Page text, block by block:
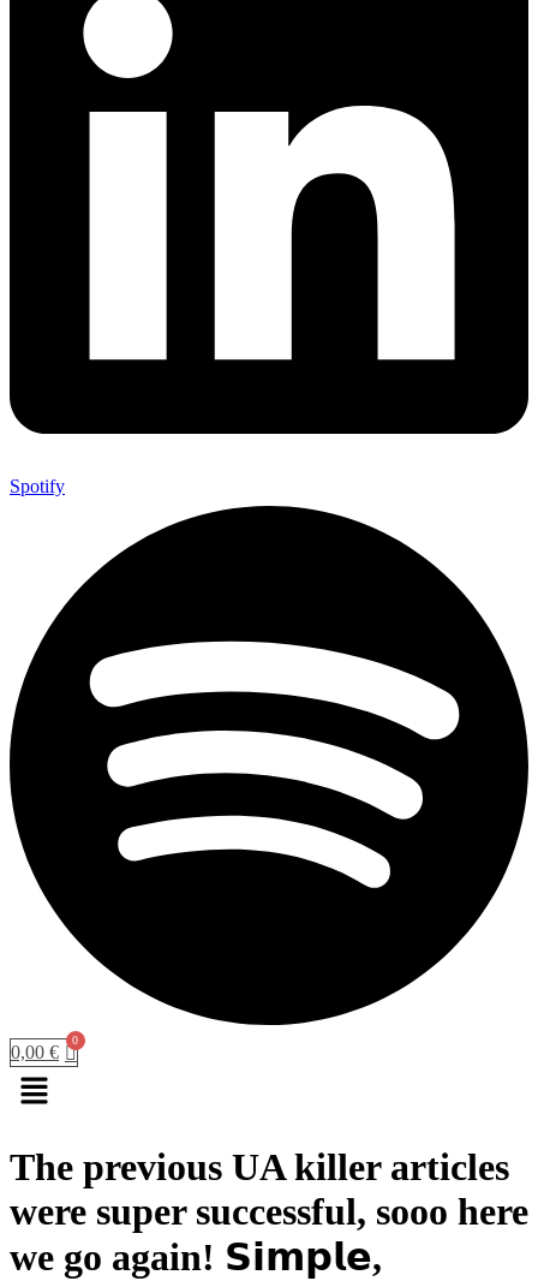
Spotify
0,00 €
Menu
The previous UA killer articles
were super successful, sooo here
we go again! 𝗦𝗶𝗺𝗽𝗹𝗲,